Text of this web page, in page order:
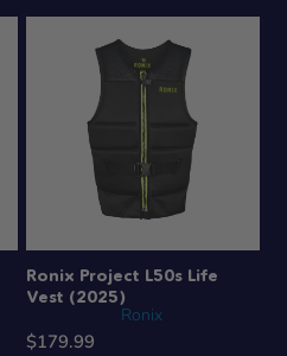
Ronix Project L50s Life
Vest (2025)
Ronix
$179.99